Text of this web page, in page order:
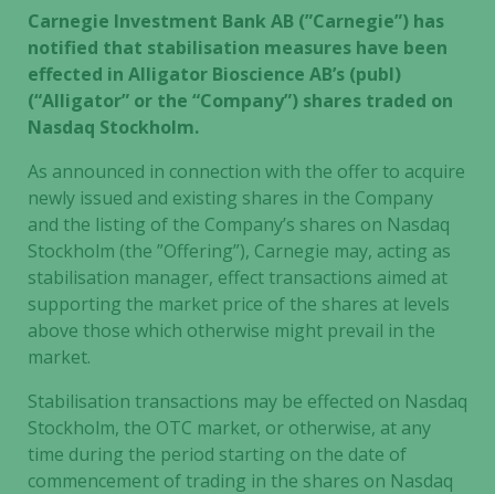
Carnegie Investment Bank AB (”Carnegie”) has
notified that stabilisation measures have been
effected in Alligator Bioscience AB’s (publ)
(“Alligator” or the “Company”) shares traded on
Nasdaq Stockholm.
As announced in connection with the offer to acquire
newly issued and existing shares in the Company
and the listing of the Company’s shares on Nasdaq
Stockholm (the ”Offering”), Carnegie may, acting as
stabilisation manager, effect transactions aimed at
supporting the market price of the shares at levels
above those which otherwise might prevail in the
market.
Stabilisation transactions may be effected on Nasdaq
Stockholm, the OTC market, or otherwise, at any
time during the period starting on the date of
commencement of trading in the shares on Nasdaq